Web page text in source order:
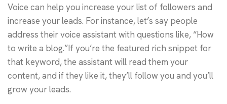
Voice can help you increase your list of followers and
increase your leads. For instance, let’s say people
address their voice assistant with questions like, “How
to write a blog.”If you’re the featured rich snippet for
that keyword, the assistant will read them your
content, and if they like it, they’ll follow you and you’ll
grow your leads.